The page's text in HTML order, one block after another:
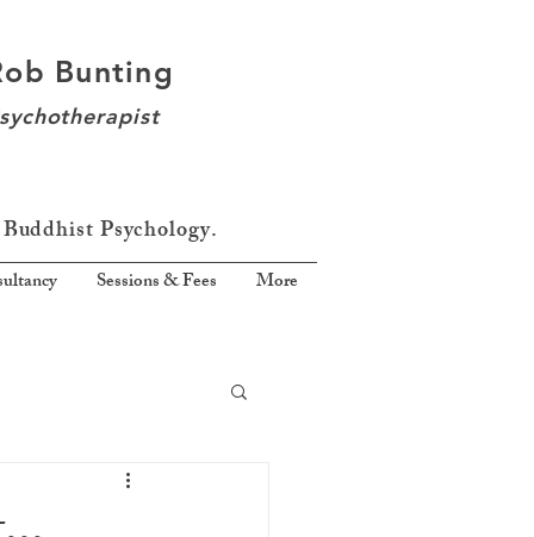
Bunting
Psychology.
Sessions & Fees More